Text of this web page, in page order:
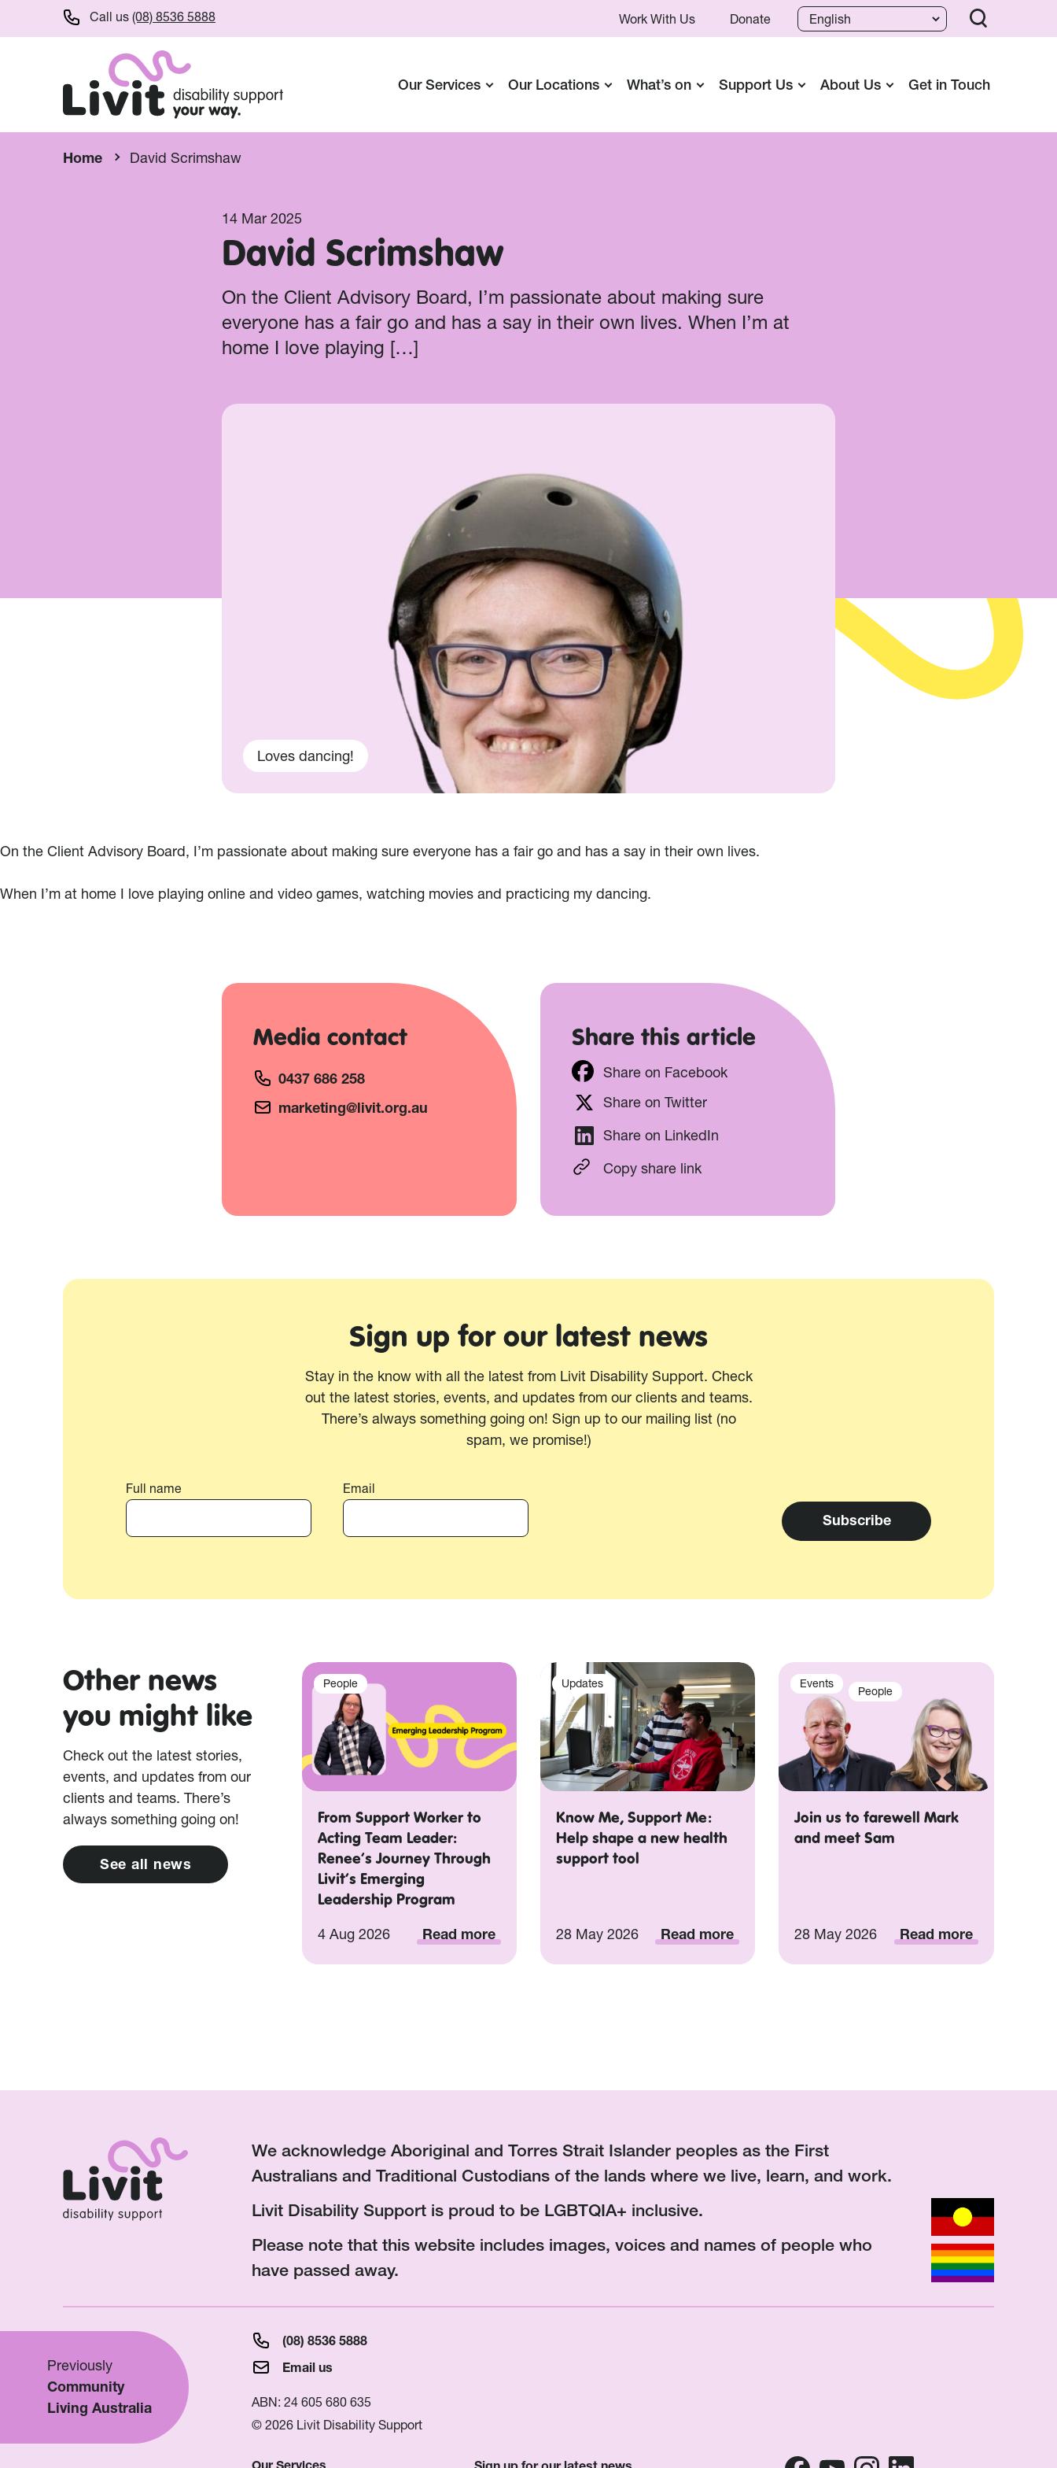
Call us (08) 8536 5888 Work With Us Donate
Our Services Our Locations What’s on Support Us About Us Get in Touch
Home David Scrimshaw
14 Mar 2025
David Scrimshaw
On the Client Advisory Board, I’m passionate about making sure
everyone has a fair go and has a say in their own lives. When I’m at
home I love playing […]
Loves dancing!
On the Client Advisory Board, I’m passionate about making sure everyone has a fair go and has a say in their own lives.
When I’m at home I love playing online and video games, watching movies and practicing my dancing.
Media contact
0437 686 258
marketing@livit.org.au
Share this article
Share on Facebook
Share on Twitter
Share on LinkedIn
Copy share link
Sign up for our latest news
Stay in the know with all the latest from Livit Disability Support. Check
out the latest stories, events, and updates from our clients and teams.
There’s always something going on! Sign up to our mailing list (no
spam, we promise!)
Full name Email
Other news
you might like
Check out the latest stories,
events, and updates from our
clients and teams. There’s
always something going on!
See all news
People
From Support Worker to
Acting Team Leader:
Renee’s Journey Through
Livit’s Emerging
Leadership Program
4 Aug 2026 Read more
Updates
Know Me, Support Me:
Help shape a new health
support tool
28 May 2026 Read more
Events
People
Join us to farewell Mark
and meet Sam
28 May 2026 Read more
We acknowledge Aboriginal and Torres Strait Islander peoples as the First
Australians and Traditional Custodians of the lands where we live, learn, and work.
Livit Disability Support is proud to be LGBTQIA+ inclusive.
Please note that this website includes images, voices and names of people who
have passed away.
Previously
Community
Living Australia
(08) 8536 5888
Email us
ABN: 24 605 680 635
© 2026 Livit Disability Support